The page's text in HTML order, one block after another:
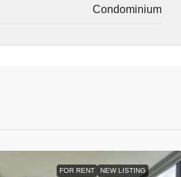
Condominium
FOR RENT NEW LISTING